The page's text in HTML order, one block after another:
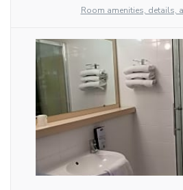
Room amenities, details,